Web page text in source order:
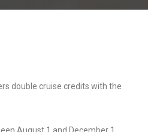
double cruise credits with the